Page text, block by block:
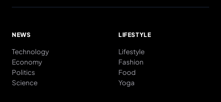
NEWS
Technology
Economy
Politics
Science
LIFESTYLE
Lifestyle
Fashion
Food
Yoga